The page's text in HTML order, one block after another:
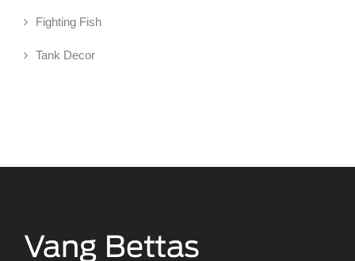
Fighting Fish
Tank Decor